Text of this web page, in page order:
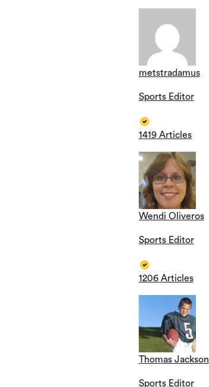
metstradamus
Sports Editor
1419 Articles
Wendi Oliveros
Sports Editor
1206 Articles
Thomas Jackson
Sports Editor